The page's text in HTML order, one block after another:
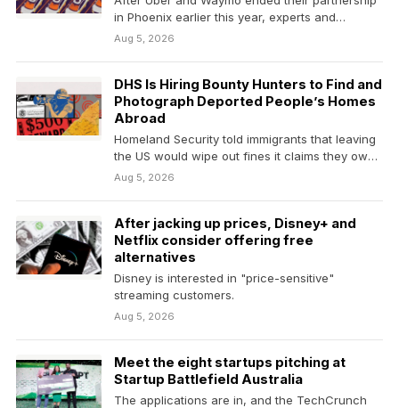
in Phoenix earlier this year, experts and
robotaxi watchers…
Aug 5, 2026
DHS Is Hiring Bounty Hunters to Find and
Photograph Deported People’s Homes
Abroad
Homeland Security told immigrants that leaving
the US would wipe out fines it claims they owe.
…
Aug 5, 2026
After jacking up prices, Disney+ and
Netflix consider offering free
alternatives
Disney is interested in "price-sensitive"
streaming customers.
Aug 5, 2026
Meet the eight startups pitching at
Startup Battlefield Australia
The applications are in, and the TechCrunch